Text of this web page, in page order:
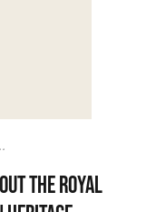
the royal